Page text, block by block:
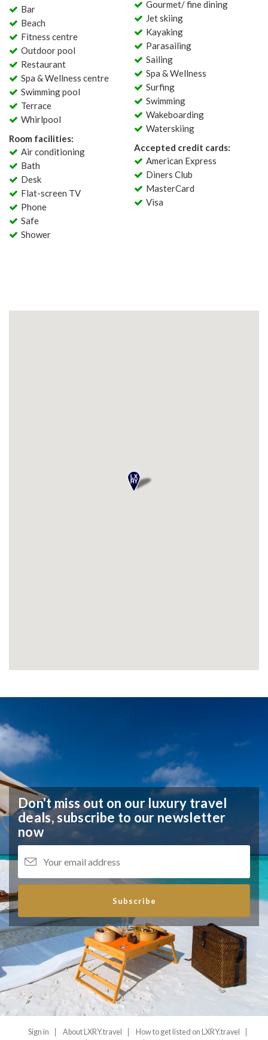
Bar
Beach
Fitness centre
Outdoor pool
Restaurant
Spa & Wellness centre
Swimming pool
Terrace
Whirlpool
Room facilities:
Air conditioning
Bath
Desk
Flat-screen TV
Phone
Safe
Shower
Gourmet/ fine dining
Jet skiing
Kayaking
Parasailing
Sailing
Spa & Wellness
Surfing
Swimming
Wakeboarding
Waterskiing
Accepted credit cards:
American Express
Diners Club
MasterCard
Visa
Don't miss out on our luxury travel
deals,subscribe to our newsletter
now
Subscribe
Sign in About LXRY.travel
How to get listed on LXRY.travel